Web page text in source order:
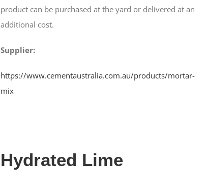
product can be purchased at the yard or delivered at an
additional cost.
Supplier:
https://www.cementaustralia.com.au/products/mortar-
mix
Hydrated Lime